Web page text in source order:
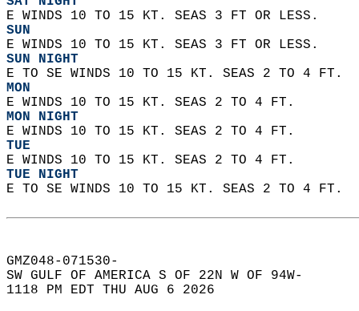
E WINDS 10 TO 15 KT. SEAS 3 FT OR LESS.
SUN
E WINDS 10 TO 15 KT. SEAS 3 FT OR LESS.
SUN NIGHT
E TO SE WINDS 10 TO 15 KT. SEAS 2 TO 4 FT.
MON
E WINDS 10 TO 15 KT. SEAS 2 TO 4 FT.
MON NIGHT
E WINDS 10 TO 15 KT. SEAS 2 TO 4 FT.
TUE
E WINDS 10 TO 15 KT. SEAS 2 TO 4 FT.
TUE NIGHT
E TO SE WINDS 10 TO 15 KT. SEAS 2 TO 4
GMZ048-071530-
SW GULF OF AMERICA S OF 22N W OF 94W-
1118 PM EDT THU AUG 6 2026